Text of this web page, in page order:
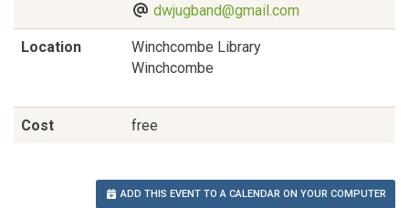
dwjugband@gmail.com
Location
Winchcombe Library
Winchcombe
Cost free
ADD THIS EVENT TO A CALENDAR ON YOUR COMPUTER